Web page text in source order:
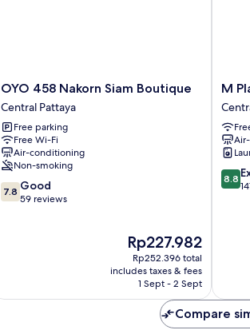
OYO
458
Nakorn
Siam
Boutique
Central
Pattaya
OYO 458 Nakorn Siam Boutique
Central Pattaya
Free parking
Free Wi-Fi
Air-conditioning
Non-smoking
7.8
out
7.8 Good
59 reviews
The
price
is
Rp227.982
Rp227.982
Rp252.396 total
includes taxes & fees
1 Sept - 2 Sept
M
Place
M
8.8
out
8.8
Compare